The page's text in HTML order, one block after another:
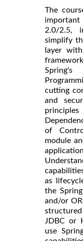
The
2.0/2.5,
simplify
layer
cutting
and
of
module
as
the
and/or
JDBC or
use